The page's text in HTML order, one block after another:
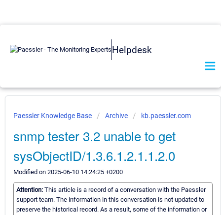
Helpdesk
Paessler Knowledge Base Archive kb.paessler.com
snmp tester 3.2 unable to get
sysObjectID/1.3.6.1.2.1.1.2.0
Modified on 2025-06-10 14:24:25 +0200
Attention: This article is a record of a conversation with the Paessler
support team. The information in this conversation is not updated to
preserve the historical record. As a result, some of the information or